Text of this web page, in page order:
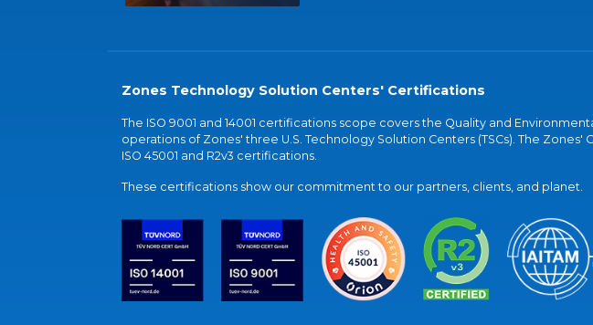
Zones Technology Solution Centers' Certifications
The ISO 9001 and 14001 certifications scope covers the Quality and
operations of Zones' three U.S. Technology Solution Centers (TSCs). The Zones'
ISO 45001 and R2v3 certifications.
These certifications show our commitment to our partners, clients, and planet.